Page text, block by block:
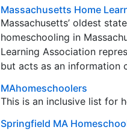
Massachusetts Home
Massachusetts’ oldest
homeschooling in
Learning Association
but acts as an information
MAhomeschoolers
This is an inclusive list for
Springfield MA